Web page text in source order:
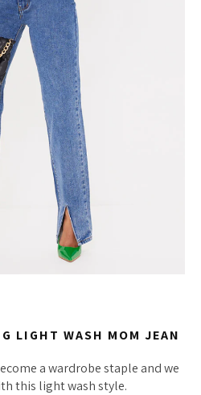
LIGHT WASH MOM JEAN
a wardrobe staple and we
this light wash style.